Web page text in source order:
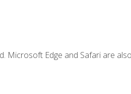
Microsoft Edge and Safari are